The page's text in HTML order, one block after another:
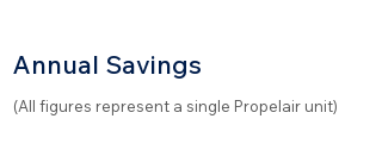
Annual Savings
(All figures represent a single Propelair unit)